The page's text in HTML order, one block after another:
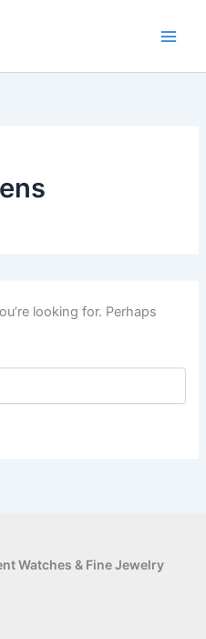
looking for. Perhaps
Watches & Fine Jewelry